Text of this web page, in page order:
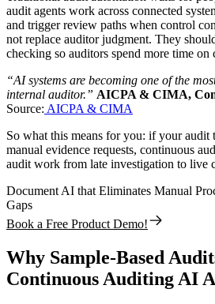
audit agents work across connected
and trigger review paths when control
not replace auditor judgment. They
checking so auditors spend more time on
“AI systems are becoming one of the
internal auditor.” AICPA & CIMA,
Source: AICPA & CIMA
So what this means for you: if your audit
manual evidence requests, continuous
audit work from late investigation to live
Document AI that Eliminates Manual
Gaps
Book a Free Product Demo!
Why Sample-Based
Continuous Auditing AI